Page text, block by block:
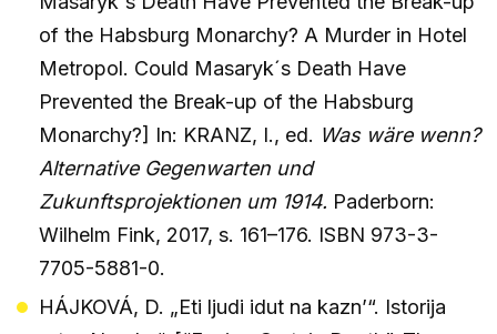
of the Habsburg Monarchy? A Murder in Hotel
Metropol. Could Masaryk´s Death Have
Prevented the Break-up of the Habsburg
Monarchy?] In: KRANZ, I., ed. Was wäre wenn?
Alternative Gegenwarten und
Zukunftsprojektionen um 1914. Paderborn:
Wilhelm Fink, 2017, s. 161–176. ISBN 973-3-
7705-5881-0.
HÁJKOVÁ, D. „Eti ljudi idut na kazn’“. Istorija